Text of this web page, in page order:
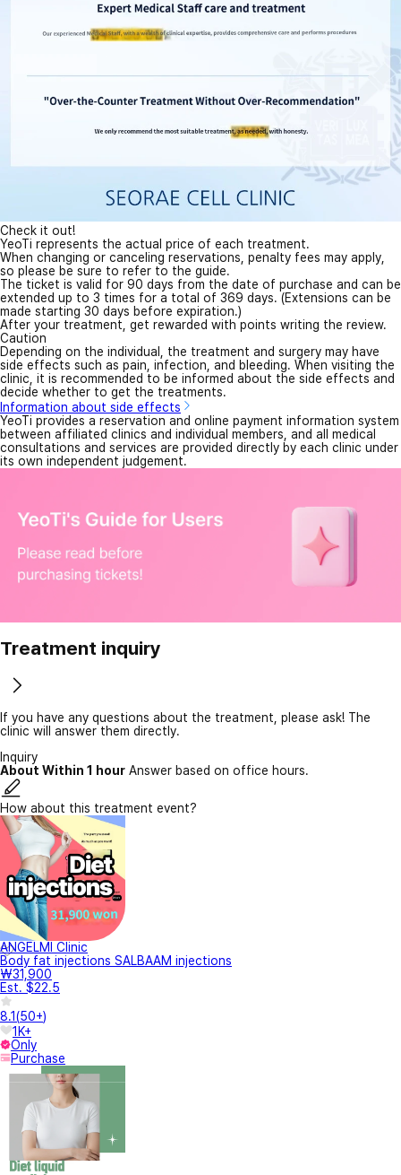
Check it out!
YeoTi represents the actual price of each treatment.
When changing or canceling reservations, penalty fees may apply,
so please be sure to refer to the guide.
The ticket is valid for 90 days from the date of purchase and can be
extended up to 3 times for a total of 369 days. (Extensions can be
made starting 30 days before expiration.)
After your treatment, get rewarded with points writing the review.
Caution
Depending on the individual, the treatment and surgery may have
side effects such as pain, infection, and bleeding. When visiting the
clinic, it is recommended to be informed about the side effects and
decide whether to get the treatments.
Information about side effects
YeoTi provides a reservation and online payment information system
between affiliated clinics and individual members, and all medical
consultations and services are provided directly by each clinic under
its own independent judgement.
Treatment inquiry
If you have any questions about the treatment, please ask! The
clinic will answer them directly.
Inquiry
About Within 1 hour Answer based on office hours.
How about this treatment event?
ANGELMI Clinic
Body fat injections SALBAAM injections
₩31,900
Est. $22.5
8.1(50+)
1K+
Only
Purchase